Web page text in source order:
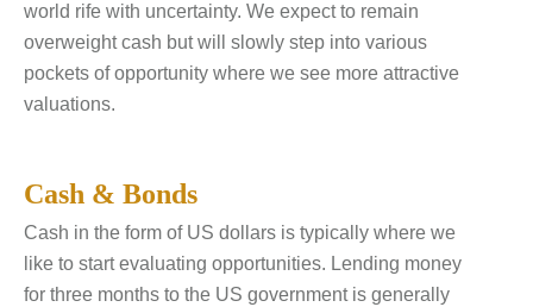
world rife with uncertainty. We expect to remain
overweight cash but will slowly step into various
pockets of opportunity where we see more attractive
valuations.
Cash & Bonds
Cash in the form of US dollars is typically where we
like to start evaluating opportunities. Lending money
for three months to the US government is generally